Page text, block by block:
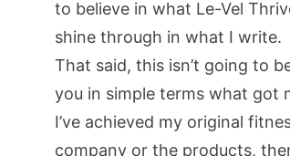
Again
to believe in what Le-Vel
shine through in what I write.
That said, this isn’t going to
you in simple terms what got
I’ve achieved my original
company or the products,